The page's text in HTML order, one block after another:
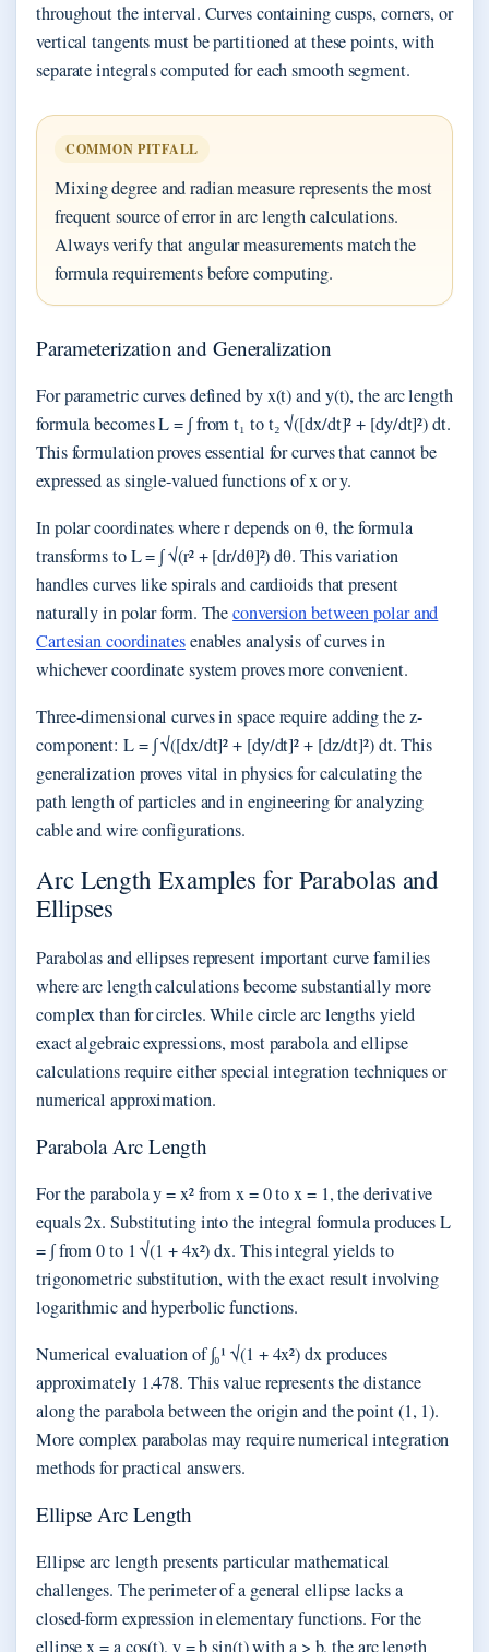
throughout the interval. Curves containing cusps, corners, or
vertical tangents must be partitioned at these points, with
separate integrals computed for each smooth segment.
COMMON PITFALL
Mixing degree and radian measure represents the most
frequent source of error in arc length calculations.
Always verify that angular measurements match the
formula requirements before computing.
Parameterization and Generalization
For parametric curves defined by x(t) and y(t), the arc length
formula becomes L = ∫ from t₁ to t₂ √([dx/dt]² + [dy/dt]²) dt.
This formulation proves essential for curves that cannot be
expressed as single-valued functions of x or y.
In polar coordinates where r depends on θ, the formula
transforms to L = ∫ √(r² + [dr/dθ]²) dθ. This variation
handles curves like spirals and cardioids that present
naturally in polar form. Theconversion between polar and
Cartesian coordinatesenables analysis of curves in
whichever coordinate system proves more convenient.
Three-dimensional curves in space require adding the z-
component: L = ∫ √([dx/dt]² + [dy/dt]² + [dz/dt]²) dt. This
generalization proves vital in physics for calculating the
path length of particles and in engineering for analyzing
cable and wire configurations.
Arc Length Examples for Parabolas and
Ellipses
Parabolas and ellipses represent important curve families
where arc length calculations become substantially more
complex than for circles. While circle arc lengths yield
exact algebraic expressions, most parabola and ellipse
calculations require either special integration techniques or
numerical approximation.
Parabola Arc Length
For the parabola y = x² from x = 0 to x = 1, the derivative
equals 2x. Substituting into the integral formula produces L
= ∫ from 0 to 1 √(1 + 4x²) dx. This integral yields to
trigonometric substitution, with the exact result involving
logarithmic and hyperbolic functions.
Numerical evaluation of ∫₀¹ √(1 + 4x²) dx produces
approximately 1.478. This value represents the distance
along the parabola between the origin and the point (1, 1).
More complex parabolas may require numerical integration
methods for practical answers.
Ellipse Arc Length
Ellipse arc length presents particular mathematical
challenges. The perimeter of a general ellipse lacks a
closed-form expression in elementary functions. For the
ellipse x = a cos(t), y = b sin(t) with a > b, the arc length